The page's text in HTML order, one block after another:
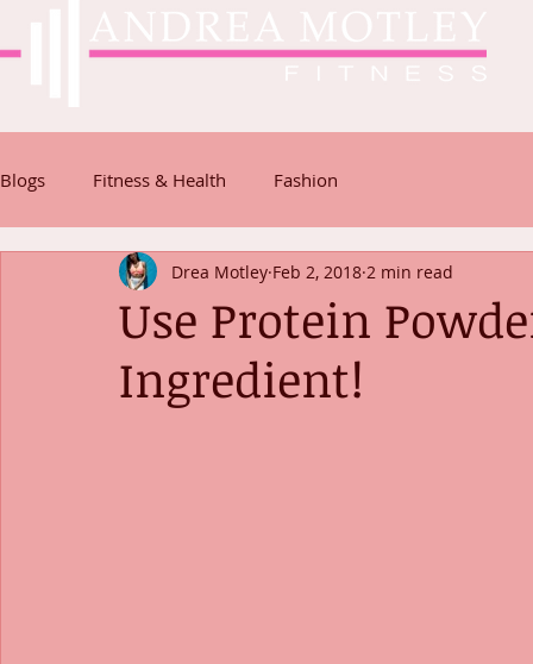
Blogs Fitness & Health Fashion
Use Protein
Ingredient!
Drea Motley Feb 2, 2018 2 min read